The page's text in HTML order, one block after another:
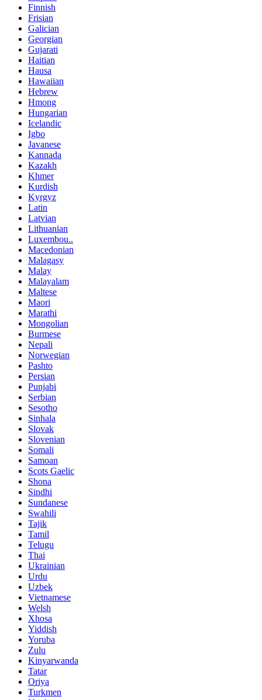
Finnish
Frisian
Galician
Georgian
Gujarati
Haitian
Hausa
Hawaiian
Hebrew
Hmong
Hungarian
Icelandic
Igbo
Javanese
Kannada
Kazakh
Khmer
Kurdish
Kyrgyz
Latin
Latvian
Lithuanian
Luxembou..
Macedonian
Malagasy
Malay
Malayalam
Maltese
Maori
Marathi
Mongolian
Burmese
Nepali
Norwegian
Pashto
Persian
Punjabi
Serbian
Sesotho
Sinhala
Slovak
Slovenian
Somali
Samoan
Scots Gaelic
Shona
Sindhi
Sundanese
Swahili
Tajik
Tamil
Telugu
Thai
Ukrainian
Urdu
Uzbek
Vietnamese
Welsh
Xhosa
Yiddish
Yoruba
Zulu
Kinyarwanda
Tatar
Oriya
Turkmen